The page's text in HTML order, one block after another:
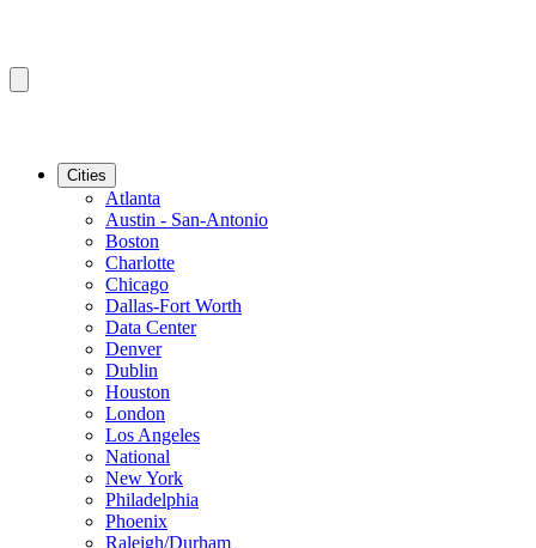
Cities
Atlanta
Austin - San-Antonio
Boston
Charlotte
Chicago
Dallas-Fort Worth
Data Center
Denver
Dublin
Houston
London
Los Angeles
National
New York
Philadelphia
Phoenix
Raleigh/Durham